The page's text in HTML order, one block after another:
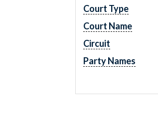
Court Type
Court Name
Circuit
Party Names